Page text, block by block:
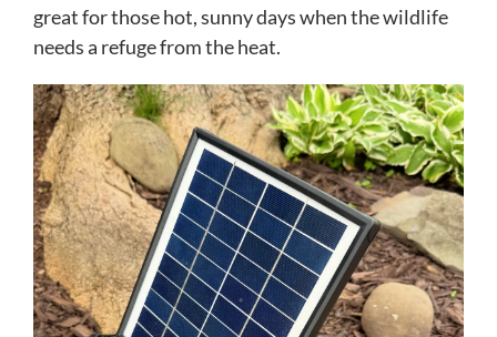
great for those hot, sunny days when the wildlife
needs a refuge from the heat.